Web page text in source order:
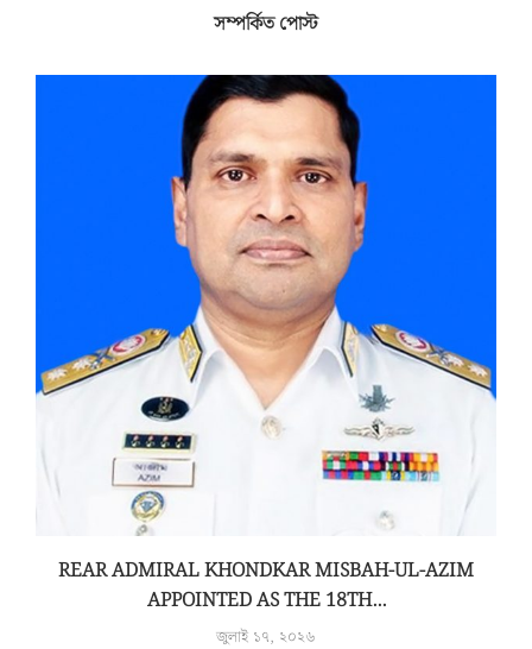
সম্পর্কিত পোস্ট
REAR ADMIRAL KHONDKAR MISBAH-UL-AZIM
APPOINTED AS THE 18TH...
জুলাই ১৭, ২০২৬